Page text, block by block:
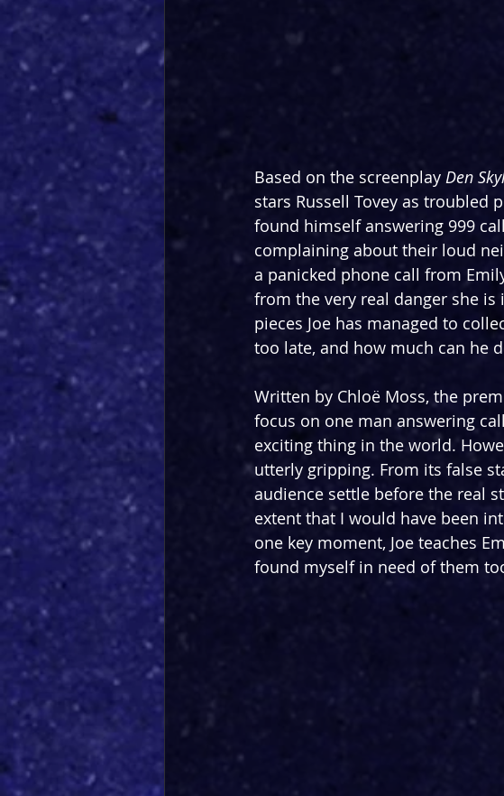
Based on the screenplay Den
stars Russell Tovey as troubled
found himself answering 999
complaining about their loud
a panicked phone call from
from the very real danger she
pieces Joe has managed to
too late, and how much can he
Written by Chloë Moss, the
focus on one man answering
exciting thing in the world.
utterly gripping. From its false
audience settle before the real
extent that I would have been
one key moment, Joe teaches
found myself in need of them